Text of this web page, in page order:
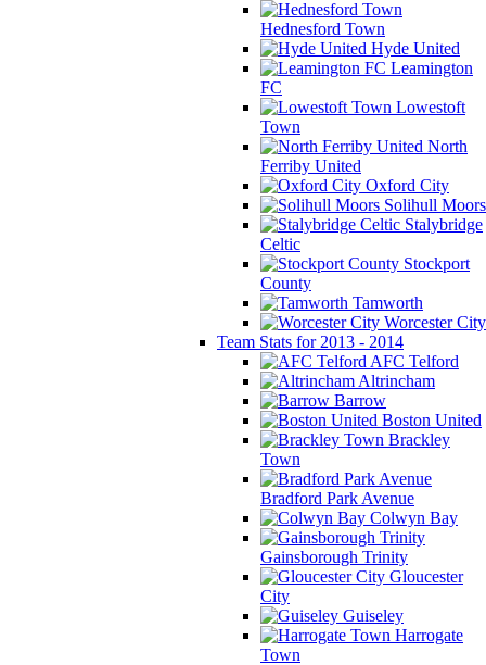
Hednesford Town
Hyde United
Leamington
FC
Lowestoft
Town
North
Ferriby United
Oxford City
Solihull Moors
Stalybridge
Celtic
Stockport
County
Tamworth
Worcester City
Team Stats for 2013 - 2014
AFC Telford
Altrincham
Barrow
Boston United
Brackley
Town
Bradford Park Avenue
Colwyn Bay
Gainsborough Trinity
Gloucester
City
Guiseley
Harrogate
Town